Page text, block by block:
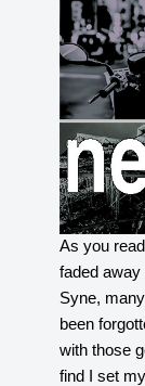
As you
faded away
Syne,
been
with those
find I set